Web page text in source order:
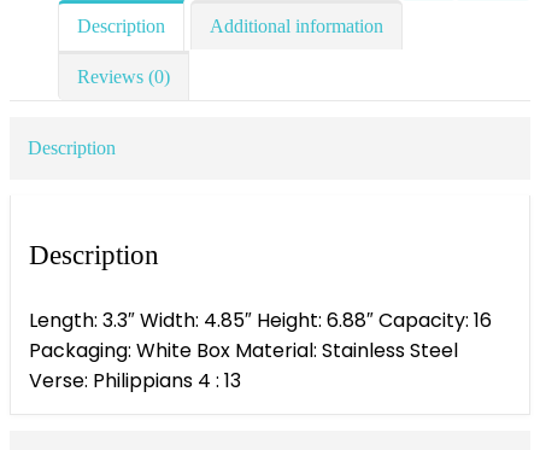
Description
Additional information
Reviews (0)
Description
Description
Length: 3.3″ Width: 4.85″ Height: 6.88″ Capacity: 16
Packaging: White Box Material: Stainless Steel
Verse: Philippians 4 : 13